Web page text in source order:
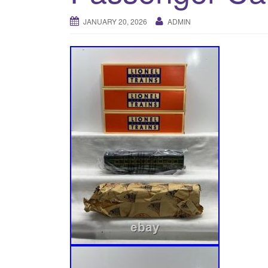
JANUARY 20, 2026 ADMIN